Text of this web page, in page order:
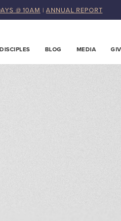
@ 10AM |ANNUAL REPORT
BLOG MEDIA